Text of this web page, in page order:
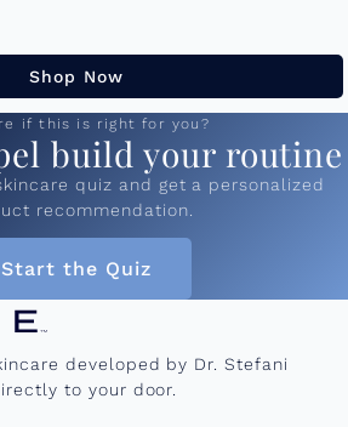
Shop Now
if this is right for you?
build your routine
quiz and get a personalized
recommendation.
Start the Quiz
developed by Dr. Stefani
to your door.